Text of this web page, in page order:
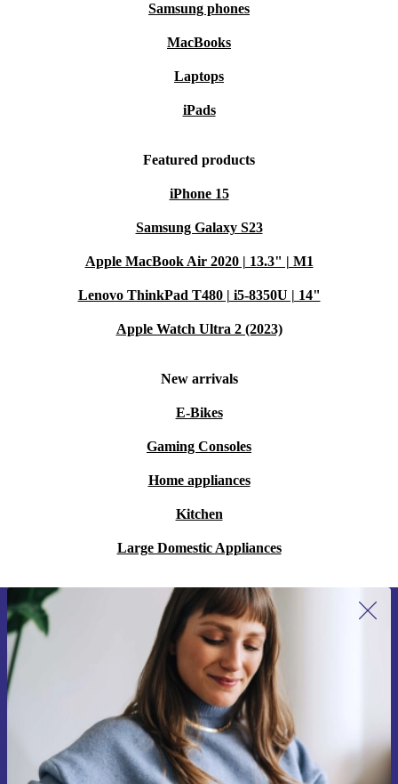
Samsung phones
MacBooks
Laptops
iPads
Featured products
iPhone 15
Samsung Galaxy S23
Apple MacBook Air 2020 | 13.3" | M1
Lenovo ThinkPad T480 | i5-8350U | 14"
Apple Watch Ultra 2 (2023)
New arrivals
E-Bikes
Gaming Consoles
Home appliances
Kitchen
Large Domestic Appliances
Sign up for our newsletter for the first
time and save 15€!
Never miss an offer again.
Request voucher